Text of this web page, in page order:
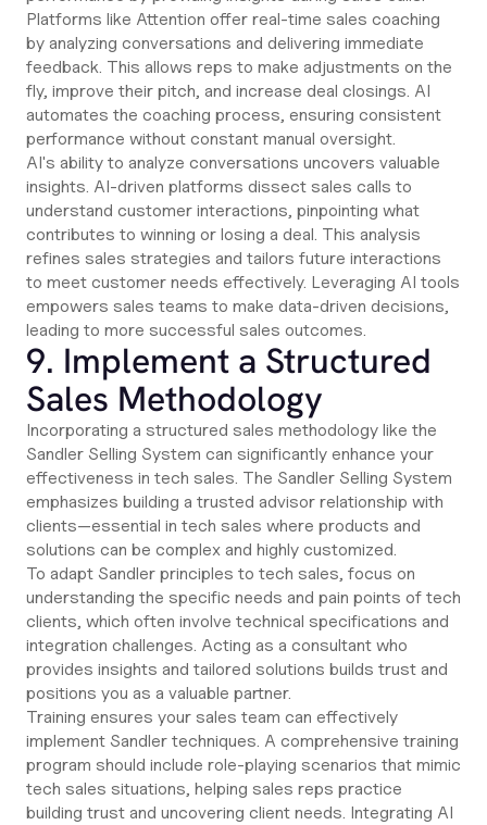
Platforms like Attention offer real-time sales coaching
by analyzing conversations and delivering immediate
feedback. This allows reps to make adjustments on the
fly, improve their pitch, and increase deal closings. AI
automates the coaching process, ensuring consistent
performance without constant manual oversight.
AI's ability to analyze conversations uncovers valuable
insights. AI-driven platforms dissect sales calls to
understand customer interactions, pinpointing what
contributes to winning or losing a deal. This analysis
refines sales strategies and tailors future interactions
to meet customer needs effectively. Leveraging AI tools
empowers sales teams to make data-driven decisions,
leading to more successful sales outcomes.
9. Implement a Structured
Sales Methodology
Incorporating a structured sales methodology like the
Sandler Selling System can significantly enhance your
effectiveness in tech sales. The Sandler Selling System
emphasizes building a trusted advisor relationship with
clients—essential in tech sales where products and
solutions can be complex and highly customized.
To adapt Sandler principles to tech sales, focus on
understanding the specific needs and pain points of tech
clients, which often involve technical specifications and
integration challenges. Acting as a consultant who
provides insights and tailored solutions builds trust and
positions you as a valuable partner.
Training ensures your sales team can effectively
implement Sandler techniques. A comprehensive training
program should include role-playing scenarios that mimic
tech sales situations, helping sales reps practice
building trust and uncovering client needs. Integrating AI